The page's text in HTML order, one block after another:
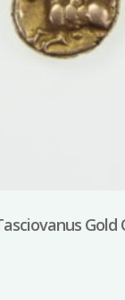
Gold